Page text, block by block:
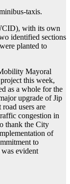
taxis.
with its own
identified sections
planted to
Mayoral
this week,
as a whole for the
upgrade of Jip
users are
congestion in
thank the City
of
to
evident